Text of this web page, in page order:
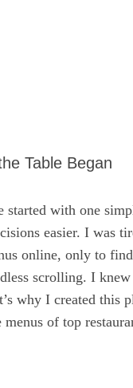
Table Began
started with one
easier. I was
online, only to
scrolling. I knew
why I created this
of top